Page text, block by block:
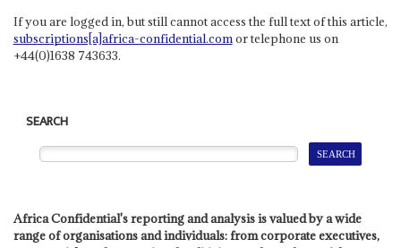
If you are logged in, but still cannot access the full text of this article,
subscriptions[a]africa-confidential.comor telephone us on
+44(0)1638 743633.
SEARCH
Africa Confidential's reporting and analysis is valued by a wide
range of organisations and individuals: from corporate executives,